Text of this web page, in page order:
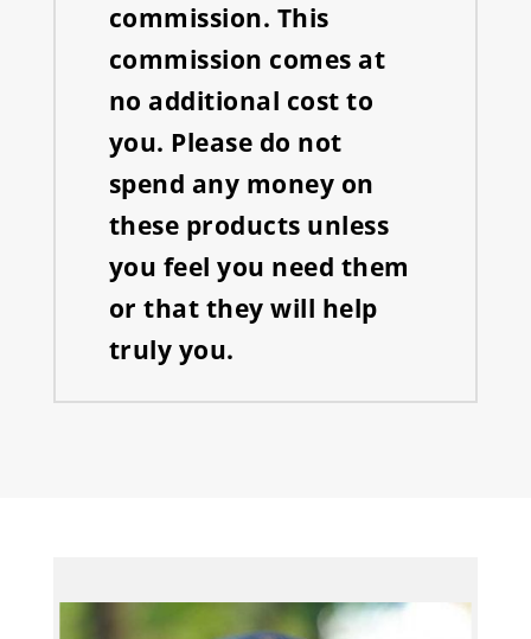
commission. This
commission comes at
no additional cost to
you. Please do not
spend any money on
these products unless
you feel you need them
or that they will help
truly you.